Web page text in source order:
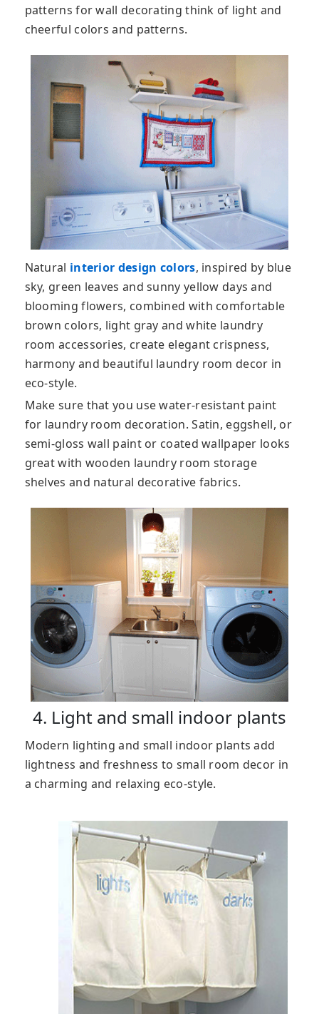
patterns for wall decorating think of light and
cheerful colors and patterns.
Natural interior design colors, inspired by blue
sky, green leaves and sunny yellow days and
blooming flowers, combined with comfortable
brown colors, light gray and white laundry
room accessories, create elegant crispness,
harmony and beautiful laundry room decor in
eco-style.
Make sure that you use water-resistant paint
for laundry room decoration. Satin, eggshell, or
semi-gloss wall paint or coated wallpaper looks
great with wooden laundry room storage
shelves and natural decorative fabrics.
4. Light and small indoor plants
Modern lighting and small indoor plants add
lightness and freshness to small room decor in
a charming and relaxing eco-style.